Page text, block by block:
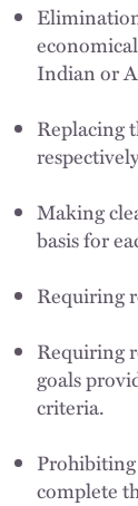
Indian or
Replacing
Making
basis for
Requiring
Requiring
goals
criteria.
Prohibiting
complete